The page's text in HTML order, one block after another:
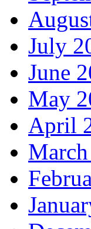
July
June
May
April